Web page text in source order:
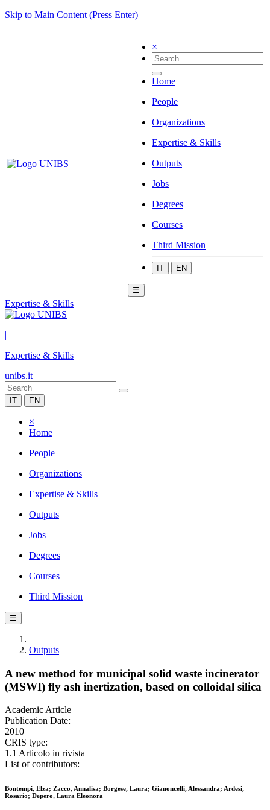
Skip to Main Content (Press Enter)
×
Home
People
Organizations
Expertise & Skills
Outputs
Jobs
Degrees
Courses
Third Mission
IT EN
☰
Expertise & Skills
|
Expertise & Skills
unibs.it
IT EN
×
Home
People
Organizations
Expertise & Skills
Outputs
Jobs
Degrees
Courses
Third Mission
☰
Outputs
A new method for municipal solid waste incinerator
(MSWI) fly ash inertization, based on colloidal silica
Academic Article
Publication Date:
2010
CRIS type:
1.1 Articolo in rivista
List of contributors:
Bontempi, Elza; Zacco, Annalisa; Borgese, Laura; Gianoncelli, Alessandra; Ardesi,
Rosario; Depero, Laura Eleonora